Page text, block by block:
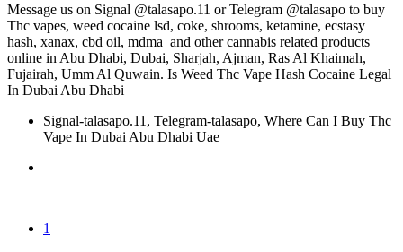
Message us on Signal @talasapo.11 or Telegram @talasapo to buy
Thc vapes, weed cocaine lsd, coke, shrooms, ketamine, ecstasy
hash, xanax, cbd oil, mdma and other cannabis related products
online in Abu Dhabi, Dubai, Sharjah, Ajman, Ras Al Khaimah,
Fujairah, Umm Al Quwain. Is Weed Thc Vape Hash Cocaine Legal
In Dubai Abu Dhabi
Signal-talasapo.11, Telegram-talasapo, Where Can I Buy Thc
Vape In Dubai Abu Dhabi Uae
1